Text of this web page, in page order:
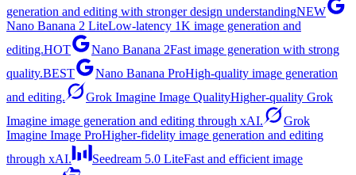
generation and editing with stronger design understandingNEW
Nano Banana 2 LiteLow-latency 1K image generation and
editing.HOT Nano Banana 2Fast image generation with strong
quality.BEST Nano Banana ProHigh-quality image generation
and editing.
Grok Imagine Image QualityHigher-quality Grok
Imagine image generation and editing through xAI.
Grok
Imagine Image ProHigher-fidelity image generation and editing
through xAI.
Seedream 5.0 LiteFast and efficient image